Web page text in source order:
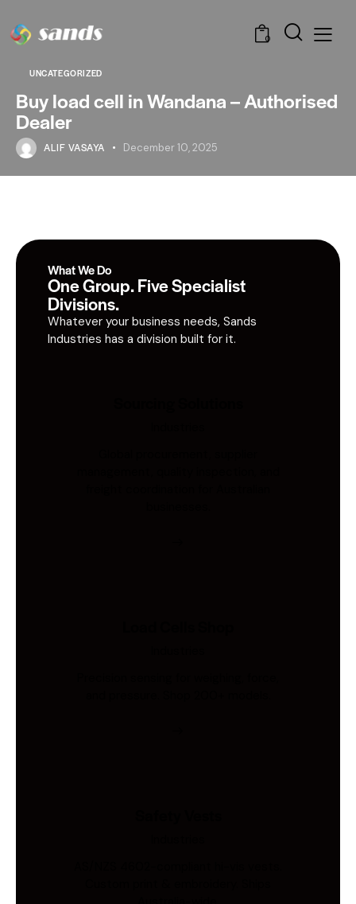
0
UNCATEGORIZED
Buy load cell in Wandana – Authorised
Dealer
ALIF VASAYA December 10, 2025
What We Do
One Group. Five Specialist
Divisions.
Whatever your business needs, Sands
Industries has a division built for it.